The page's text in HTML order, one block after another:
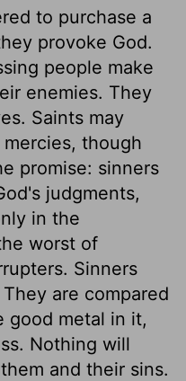
to purchase a
provoke God.
people make
enemies. They
Saints may
though
promise: sinners
judgments,
in the
worst of
Sinners
are compared
good metal in it,
Nothing will
and their sins.